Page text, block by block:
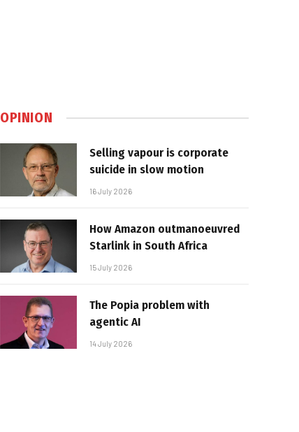
OPINION
Selling vapour is corporate
suicide in slow motion
16 July 2026
How Amazon outmanoeuvred
Starlink in South Africa
15 July 2026
The Popia problem with
agentic AI
14 July 2026